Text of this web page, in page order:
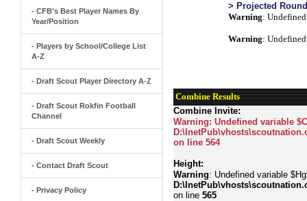
- CFB's Best Player Names By
Year/Position
- Players by School/College List
A-Z
- Draft Scout Player Directory A-Z
- Draft Scout Rokfin Football
Channel
- Draft Scout Weekly
- Contact Draft Scout
- Privacy Policy
> Projected
Warning:
Warning:
Combine Results
Combine Invite:
Warning: Undefined variable
on line 564
Height:
Warning: Undefined variable
on line 565